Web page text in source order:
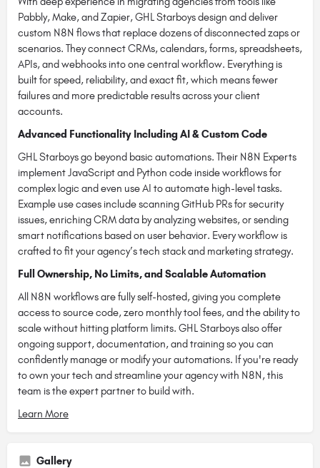
Pabbly, Make, and Zapier, GHL Starboys design and deliver
custom N8N flows that replace dozens of disconnected zaps or
scenarios. They connect CRMs, calendars, forms, spreadsheets,
APIs, and webhooks into one central workflow. Everything is
built for speed, reliability, and exact fit, which means fewer
failures and more predictable results across your client
accounts.
Advanced Functionality Including AI & Custom Code
GHL Starboys go beyond basic automations. Their N8N Experts
implement JavaScript and Python code inside workflows for
complex logic and even use AI to automate high-level tasks.
Example use cases include scanning GitHub PRs for security
issues, enriching CRM data by analyzing websites, or sending
smart notifications based on user behavior. Every workflow is
crafted to fit your agency’s tech stack and marketing strategy.
Full Ownership, No Limits, and Scalable Automation
All N8N workflows are fully self-hosted, giving you complete
access to source code, zero monthly tool fees, and the ability to
scale without hitting platform limits. GHL Starboys also offer
ongoing support, documentation, and training so you can
confidently manage or modify your automations. If you're ready
to own your tech and streamline your agency with N8N, this
team is the expert partner to build with.
Learn More
Gallery